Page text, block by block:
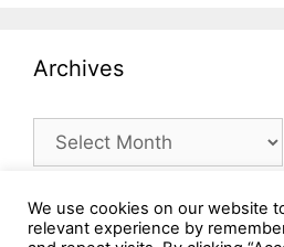
Archives
Archives
We use cookies on our website
relevant experience by